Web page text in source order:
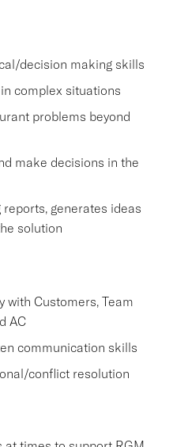
decision making skills
complex situations
problems beyond
make decisions in the
generates ideas
solution
with Customers, Team
AC
communication skills
conflict resolution